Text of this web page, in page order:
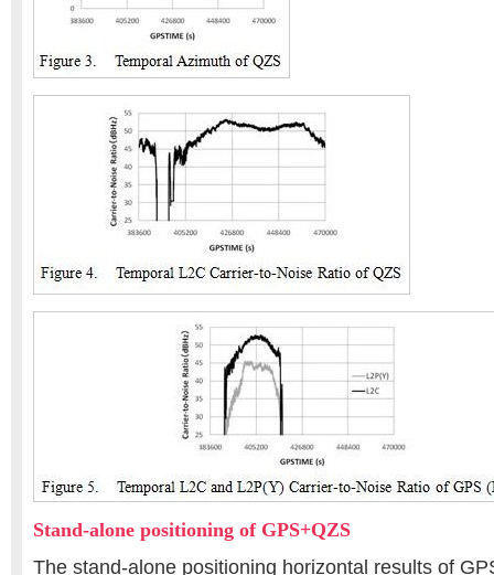
Stand-alone positioning of GPS+QZS
The stand-alone positioning horizontal results of